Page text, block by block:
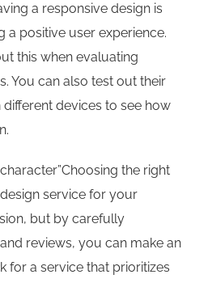
a responsive design is
a positive user experience.
this when evaluating
You can also test out their
devices to see how
the right
service for your
but by carefully
reviews, you can make an
for a service that prioritizes